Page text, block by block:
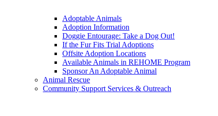
Adoptable Animals
Adoption Information
Doggie Entourage: Take a Dog Out!
If the Fur Fits Trial Adoptions
Offsite Adoption Locations
Available Animals in REHOME Program
Sponsor An Adoptable Animal
Animal Rescue
Community Support Services & Outreach